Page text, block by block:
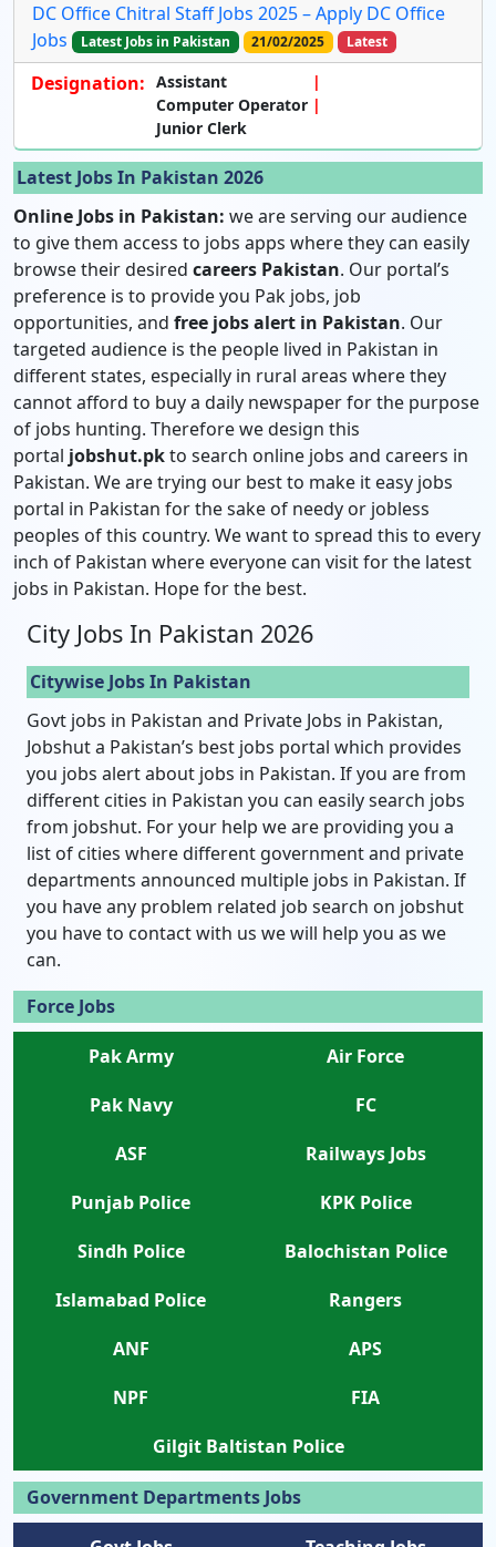
DC Office Chitral Staff Jobs 2025 – Apply DC Office
Jobs
Latest Jobs in Pakistan 21/02/2025 Latest
Designation: Assistant
Computer Operator
Junior Clerk
Latest Jobs In Pakistan 2026
Online Jobs in Pakistan: we are serving our audience
to give them access to jobs apps where they can easily
browse their desired careers Pakistan. Our portal’s
preference is to provide you Pak jobs, job
opportunities, and free jobs alert in Pakistan. Our
targeted audience is the people lived in Pakistan in
different states, especially in rural areas where they
cannot afford to buy a daily newspaper for the purpose
of jobs hunting. Therefore we design this
portal jobshut.pkto search online jobs and careers in
Pakistan. We are trying our best to make it easy jobs
portal in Pakistan for the sake of needy or jobless
peoples of this country. We want to spread this to every
inch of Pakistan where everyone can visit for the latest
jobs in Pakistan. Hope for the best.
City Jobs In Pakistan 2026
Citywise Jobs In Pakistan
Govt jobs in Pakistan and Private Jobs in Pakistan,
Jobshut a Pakistan’s best jobs portal which provides
you jobs alert about jobs in Pakistan. If you are from
different cities in Pakistan you can easily search jobs
from jobshut. For your help we are providing you a
list of cities where different government and private
departments announced multiple jobs in Pakistan. If
you have any problem related job search on jobshut
you have to contact with us we will help you as we
can.
Force Jobs
Pak Army
Air Force
Pak Navy
FC
ASF
Railways Jobs
Punjab Police
KPK Police
Sindh Police
Balochistan Police
Islamabad Police
Rangers
ANF
APS
NPF
FIA
Gilgit Baltistan Police
Government Departments Jobs